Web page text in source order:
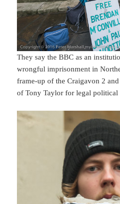
They say the BBC as an
wrongful imprisonment in
frame-up of the Craigavon 2
of Tony Taylor for legal political